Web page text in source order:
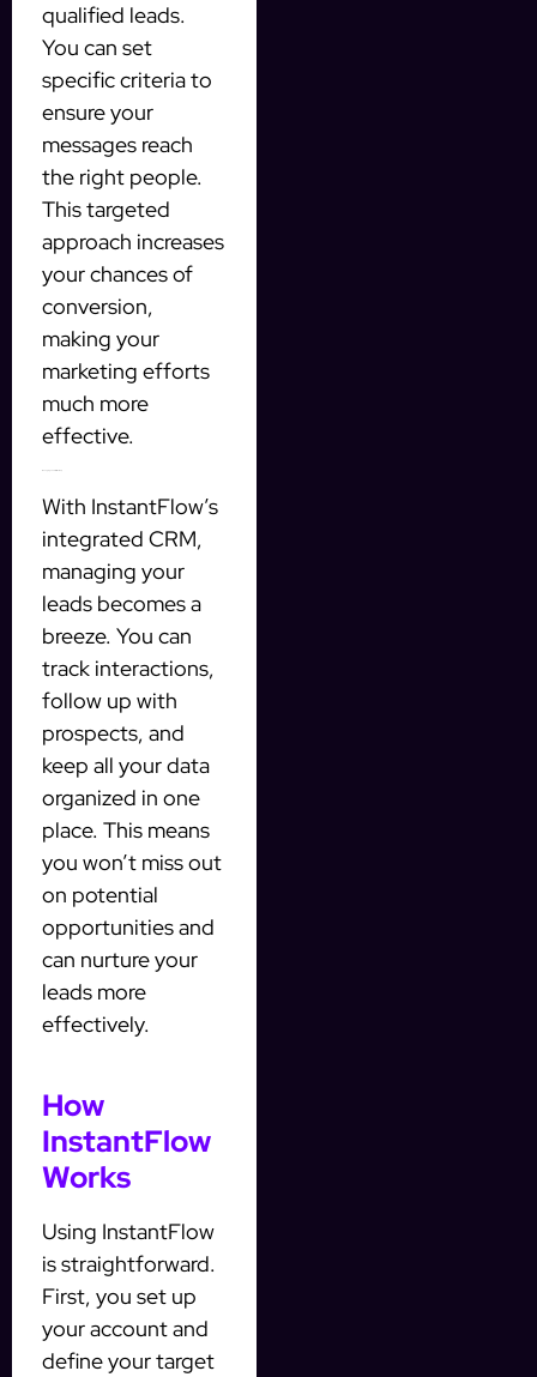
qualified leads.
You can set
specific criteria to
ensure your
messages reach
the right people.
This targeted
approach increases
your chances of
conversion,
making your
marketing efforts
much more
effective.
With InstantFlow’s
integrated CRM,
managing your
leads becomes a
breeze. You can
track interactions,
follow up with
prospects, and
keep all your data
organized in one
place. This means
you won’t miss out
on potential
opportunities and
can nurture your
leads more
effectively.
How
InstantFlow
Works
Using InstantFlow
is straightforward.
First, you set up
your account and
define your target